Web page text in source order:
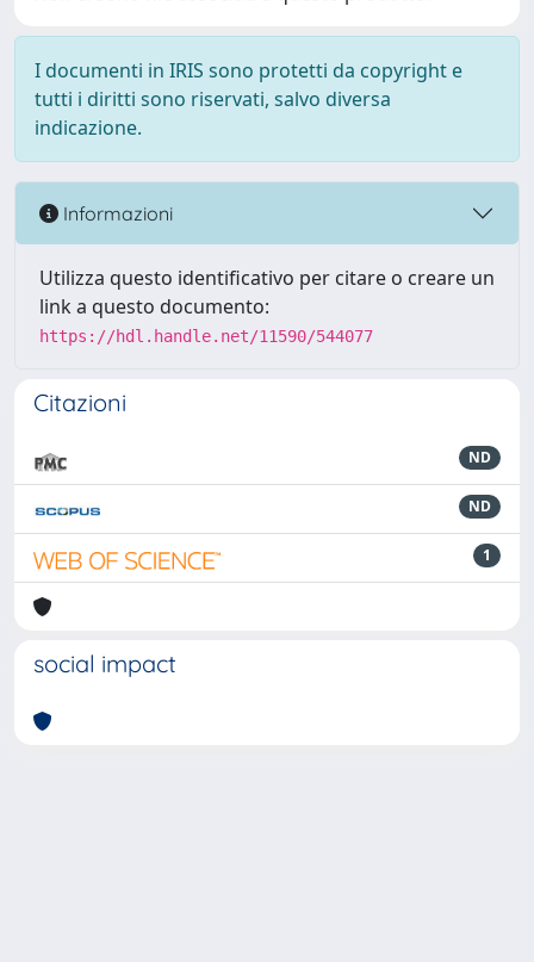
I documenti in IRIS sono protetti da copyright e
tutti i diritti sono riservati, salvo diversa
indicazione.
Informazioni
Utilizza questo identificativo per citare o creare un
link a questo documento:
https://hdl.handle.net/11590/544077
Citazioni
ND
ND
1
social impact